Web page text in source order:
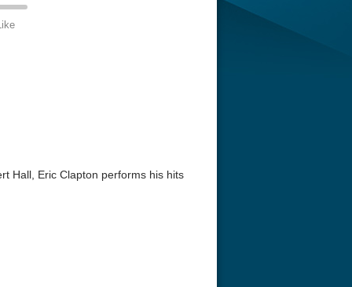
Hall, Eric Clapton performs his hits